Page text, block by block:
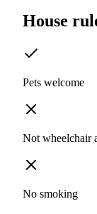
House
Pets welcome
Not wheelchair
No smoking